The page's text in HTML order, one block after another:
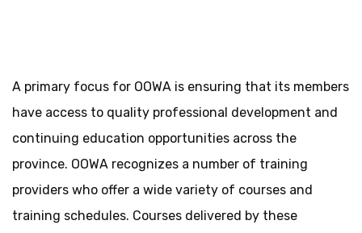
A primary focus for OOWA is ensuring that its members
have access to quality professional development and
continuing education opportunities across the
province. OOWA recognizes a number of training
providers who offer a wide variety of courses and
training schedules. Courses delivered by these